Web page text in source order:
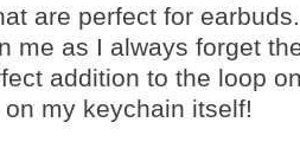
are perfect for
me as I always forget
addition to the loop
my keychain itself!